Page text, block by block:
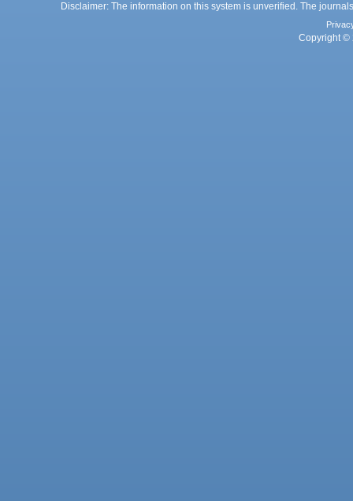
Disclaimer: The information on this system is unverified. The
Copyright ©